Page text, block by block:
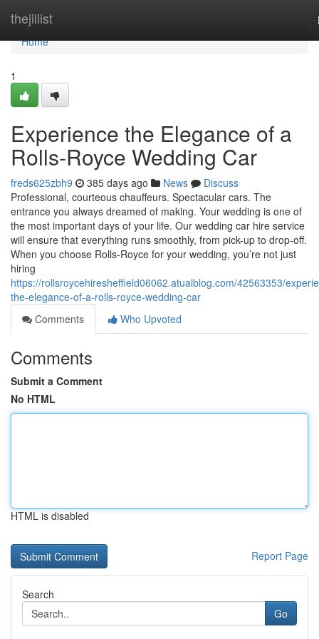
thejillist
Home
Home
1
Experience the Elegance of a
Rolls-Royce Wedding Car
freds625zbh9 385 days ago News
Discuss
Professional, courteous chauffeurs. Spectacular cars. The
entrance you always dreamed of making. Your wedding is one of
the most important days of your life. Our wedding car hire service
will ensure that everything runs smoothly, from pick-up to drop-off.
When you choose Rolls-Royce for your wedding, you’re not just
hiring
https://rollsroycehiresheffield06062.atualblog.com/42563353/
the-elegance-of-a-rolls-royce-wedding-car
Comments
Who Upvoted
Comments
Submit a Comment
No HTML
HTML is disabled
Report Page
Search
Go